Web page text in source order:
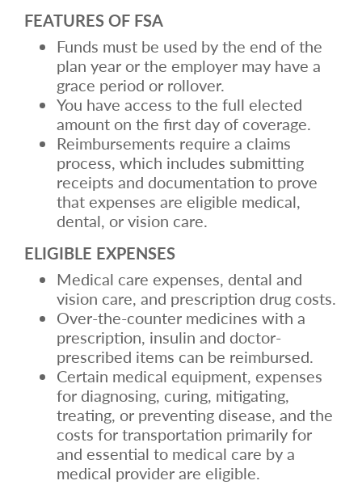
FEATURES OF FSA
Funds must be used by the end of the
plan year or the employer may have a
grace period or rollover.
You have access to the full elected
amount on the first day of coverage.
Reimbursements require a claims
process, which includes submitting
receipts and documentation to prove
that expenses are eligible medical,
dental, or vision care.
ELIGIBLE EXPENSES
Medical care expenses, dental and
vision care, and prescription drug costs.
Over-the-counter medicines with a
prescription, insulin and doctor-
prescribed items can be reimbursed.
Certain medical equipment, expenses
for diagnosing, curing, mitigating,
treating, or preventing disease, and the
costs for transportation primarily for
and essential to medical care by a
medical provider are eligible.